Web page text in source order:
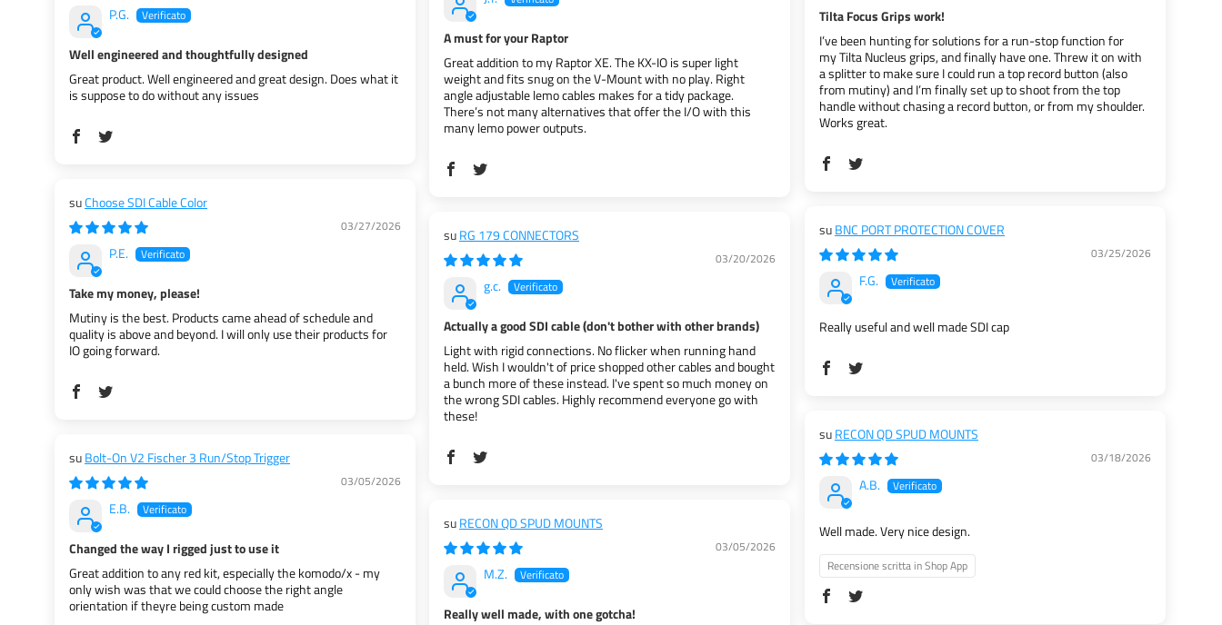
Tilta Focus Grips work!
I’ve been hunting for solutions for a run-stop function for
my Tilta Nucleus grips, and finally have one. Threw it on with
a splitter to make sure I could run a top record button (also
from mutiny) and I’m finally set up to shoot from the top
handle without chasing a record button, or from my shoulder.
Works great.
A must for your Raptor
Great addition to my Raptor XE. The KX-IO is super light
weight and fits snug on the V-Mount with no play. Right
angle adjustable lemo cables makes for a tidy package.
There’s not many alternatives that offer the I/O with this
many lemo power outputs.
P.G.
Well engineered and thoughtfully designed
Great product. Well engineered and great design. Does what it
is suppose to do without any issues
Choose SDI Cable Color
03/27/2026
P.E.
Take my money, please!
Mutiny is the best. Products came ahead of schedule and
quality is above and beyond. I will only use their products for
IO going forward.
BNC PORT PROTECTION COVER
03/25/2026
F.G.
Really useful and well made SDI cap
RG 179 CONNECTORS
03/20/2026
g.c.
Actually a good SDI cable (don't bother with other brands)
Light with rigid connections. No flicker when running hand
held. Wish I wouldn't of price shopped other cables and bought
a bunch more of these instead. I've spent so much money on
the wrong SDI cables. Highly recommend everyone go with
these!
RECON QD SPUD MOUNTS
03/18/2026
A.B.
Well made. Very nice design.
Recensione scritta in Shop App
Bolt-On V2 Fischer 3 Run/Stop Trigger
03/05/2026
E.B.
Changed the way I rigged just to use it
Great addition to any red kit, especially the komodo/x - my
only wish was that we could choose the right angle
orientation if theyre being custom made
RECON QD SPUD MOUNTS
03/05/2026
M.Z.
Really well made, with one gotcha!